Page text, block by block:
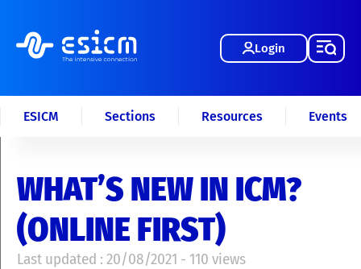
Login
ESICM Sections Resources Events
WHAT’S NEW IN ICM?
(ONLINE FIRST)
Last updated : 20/08/2021 - 110 views